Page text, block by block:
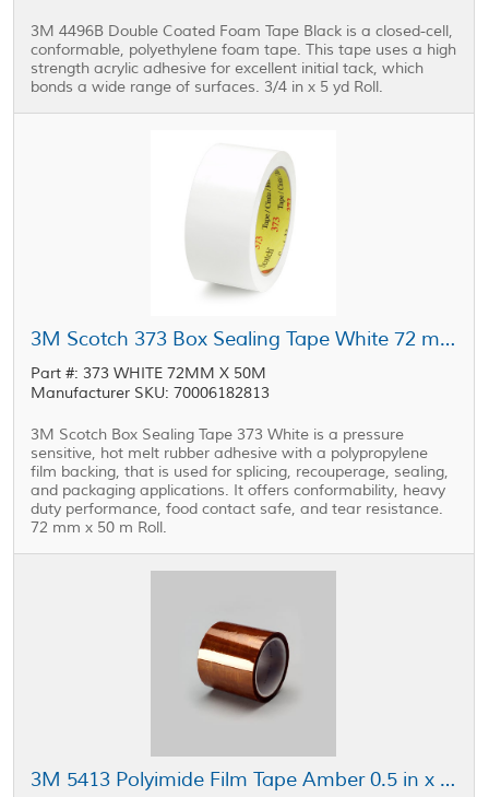
3M 4496B Double Coated Foam Tape Black is a closed-cell,
conformable, polyethylene foam tape. This tape uses a high
strength acrylic adhesive for excellent initial tack, which
bonds a wide range of surfaces. 3/4 in x 5 yd Roll.
3M Scotch 373 Box Sealing Tape White 72 mm x 50 m Roll
Part #: 373 WHITE 72MM X 50M
Manufacturer SKU: 70006182813
3M Scotch Box Sealing Tape 373 White is a pressure
sensitive, hot melt rubber adhesive with a polypropylene
film backing, that is used for splicing, recouperage, sealing,
and packaging applications. It offers conformability, heavy
duty performance, food contact safe, and tear resistance.
72 mm x 50 m Roll.
3M 5413 Polyimide Film Tape Amber 0.5 in x 36 yd Roll